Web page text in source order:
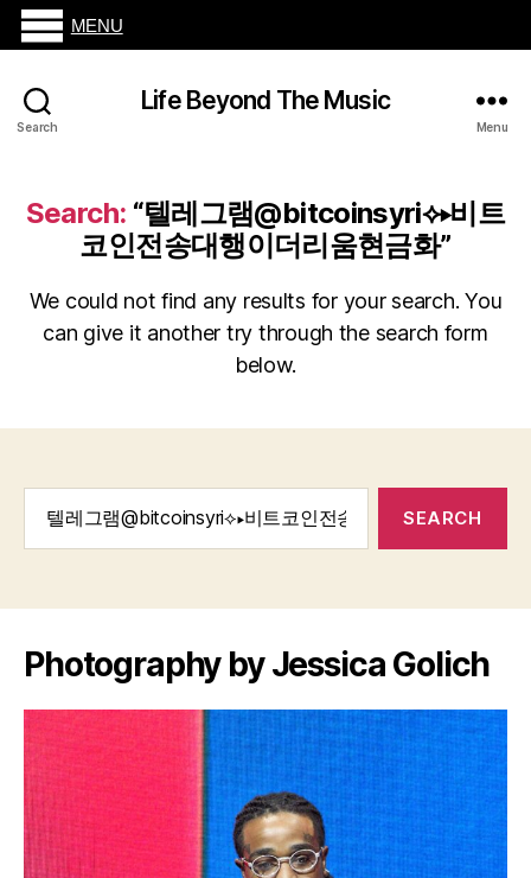
Search
Life Beyond The Music
Menu
Search: “텔레그램@bitcoinsyri⟡▸비트
코인전송대행이더리움현금화”
We could not find any results for your search. You
can give it another try through the search form
below.
Photography by Jessica Golich
MENU